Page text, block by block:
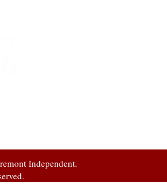
Independent.